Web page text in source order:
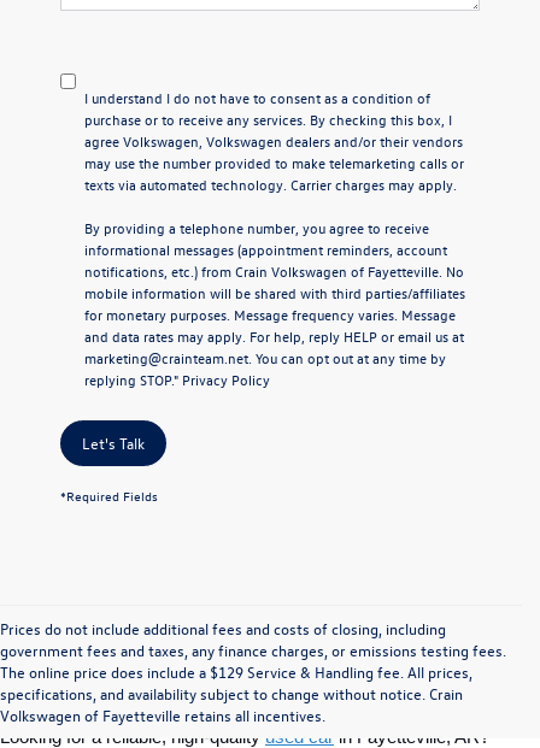
I understand I do not have to consent as a condition of
purchase or to receive any services. By checking this box, I
agree Volkswagen, Volkswagen dealers and/or their vendors
may use the number provided to make telemarketing calls or
texts via automated technology. Carrier charges may apply.
By providing a telephone number, you agree to receive
informational messages (appointment reminders, account
notifications, etc.) from Crain Volkswagen of Fayetteville. No
mobile information will be shared with third parties/affiliates
for monetary purposes. Message frequency varies. Message
and data rates may apply. For help, reply HELP or email us at
marketing@crainteam.net. You can opt out at any time by
replying STOP." Privacy Policy
Let's Talk
*Required Fields
Prices do not include additional fees and costs of closing, including
government fees and taxes, any finance charges, or emissions testing fees.
The online price does include a $129 Service & Handling fee. All prices,
specifications, and availability subject to change without notice. Crain
Volkswagen of Fayetteville retains all incentives.
Find Your Perfect Used Car at Crain
Volkswagen of Fayetteville
Looking for a reliable, high-quality used car in Fayetteville, AR?